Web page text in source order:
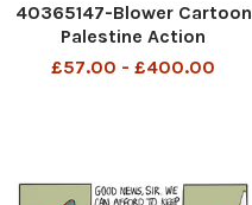
40365147-Blower Cartoon
Palestine Action
434710962__Blower
£57.00 - £400.00